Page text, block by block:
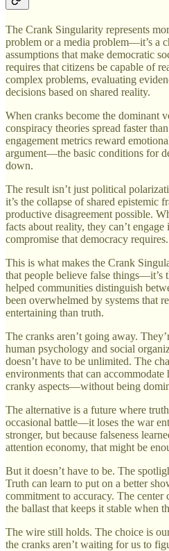
The Crank Singularity represents
problem or a media problem—it’s a
assumptions that make democratic
requires that citizens be capable of
complex problems, evaluating
decisions based on shared reality.
When cranks become the dominant
conspiracy theories spread faster
engagement metrics reward
argument—the basic conditions for
down.
The result isn’t just political
it’s the collapse of shared epistemic
productive disagreement possible.
facts about reality, they can’t
compromise that democracy requires.
This is what makes the Crank
that people believe false things—it’s
helped communities distinguish
been overwhelmed by systems that
entertaining than truth.
The cranks aren’t going away.
human psychology and social
doesn’t have to be unlimited. The
environments that can
cranky aspects—without being
The alternative is a future where
occasional battle—it loses the war
stronger, but because falseness
attention economy, that might be
But it doesn’t have to be. The
Truth can learn to put on a better
commitment to accuracy. The
the ballast that keeps it stable when
The wire still holds. The choice is
the cranks aren’t waiting for us to